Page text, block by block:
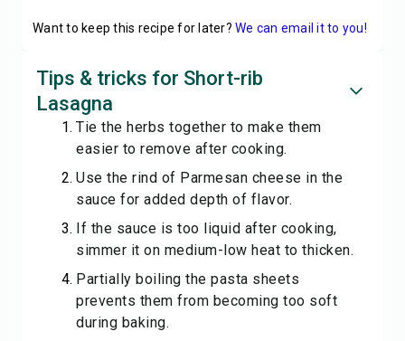
Want to keep this recipe for later? We can email it to you!
Tips & tricks for Short-rib
Lasagna
Tie the herbs together to make them
easier to remove after cooking.
Use the rind of Parmesan cheese in the
sauce for added depth of flavor.
If the sauce is too liquid after cooking,
simmer it on medium-low heat to thicken.
Partially boiling the pasta sheets
prevents them from becoming too soft
during baking.